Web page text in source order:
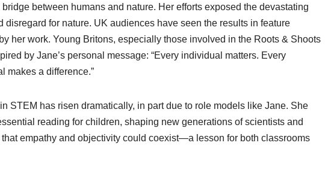
between humans and nature. Her efforts exposed the devastating
disregard for nature. UK audiences have seen the results in feature
her work. Young Britons, especially those involved in the Roots & Shoots
by Jane’s personal message: “Every individual matters. Every
makes a difference.”
STEM has risen dramatically, in part due to role models like Jane. She
reading for children, shaping new generations of scientists and
empathy and objectivity could coexist—a lesson for both classrooms